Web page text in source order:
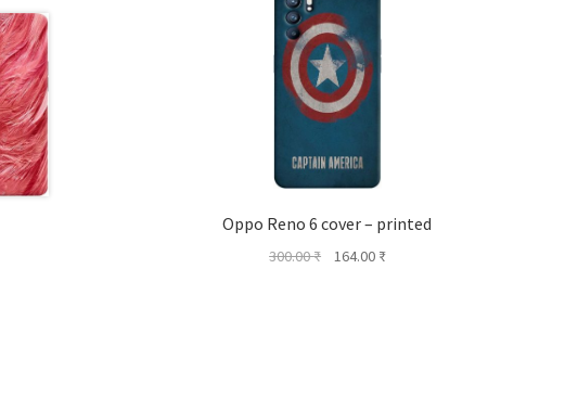
Oppo Reno 6 cover – printed
300.00₹
Original
164.00 ₹Current